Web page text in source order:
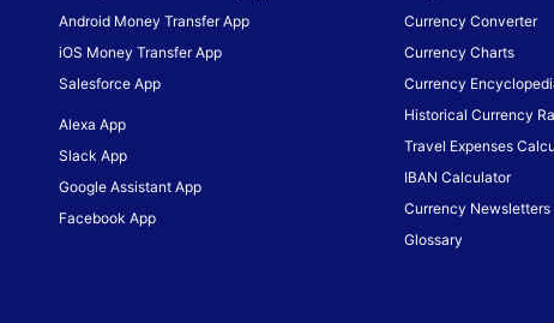
Android Money Transfer App
iOS Money Transfer App
Salesforce App
Alexa App
Slack App
Google Assistant App
Facebook App
Currency Converter
Currency Charts
Currency
Historical Currency
Travel Expenses
IBAN Calculator
Currency Newsletters
Glossary